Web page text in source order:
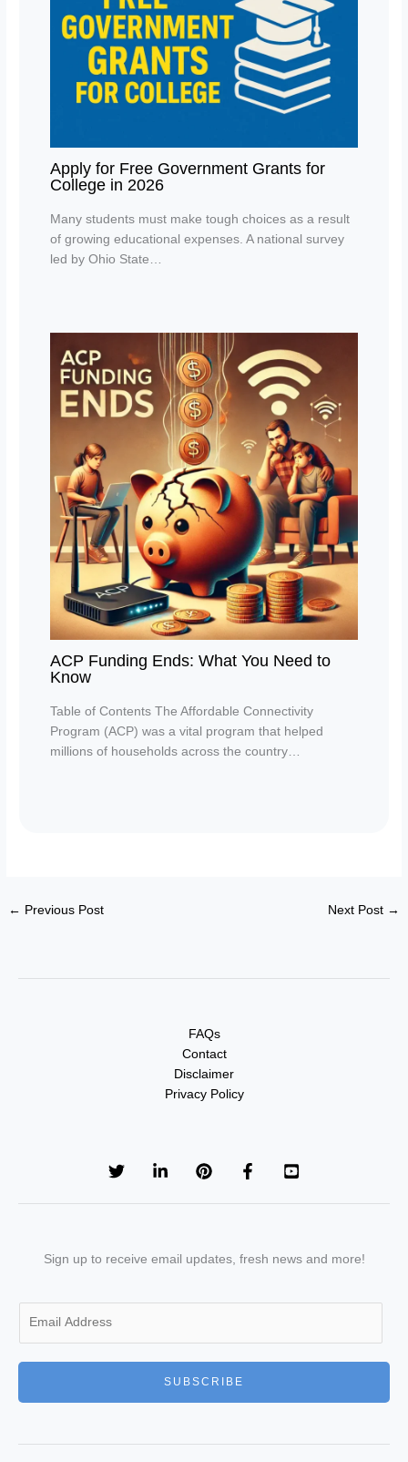
Apply for Free Government Grants for
College in 2026
Many students must make tough choices as a result
of growing educational expenses. A national survey
led by Ohio State…
ACP Funding Ends: What You Need to
Know
Table of Contents The Affordable Connectivity
Program (ACP) was a vital program that helped
millions of households across the country…
← Previous Post Next Post →
FAQs
Contact
Disclaimer
Privacy Policy
Sign up to receive email updates, fresh news and more!
SUBSCRIBE